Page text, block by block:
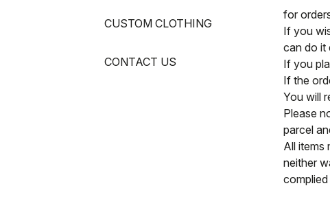
CUSTOM CLOTHING
CONTACT US
for
If you
can do it
If you
If the
You will
Please
parcel
All items
neither